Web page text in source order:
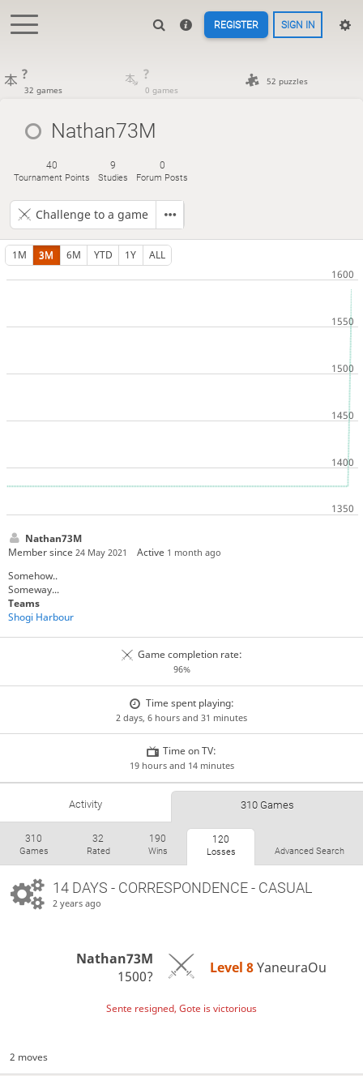
REGISTER SIGN IN
?
32 games
?
0 games
52 puzzles
Nathan73M
40
Tournament Points
9
Studies
0
Forum Posts
Challenge to a game
1M 3M 6M YTD 1Y ALL
Nathan73M
Member since 24 May 2021 Active 1 month ago
Somehow..
Someway...
Teams
Shogi Harbour
Game completion rate:
96%
Time spent playing:
2 days, 6 hours and 31 minutes
Time on TV:
19 hours and 14 minutes
Activity 310 Games
310
Games
32
Rated
190
Wins
120
Losses Advanced Search
14 DAYS - CORRESPONDENCE - CASUAL
2 years ago
Nathan73M
1500?
Level 8 YaneuraOu
Sente resigned, Gote is victorious
2 moves